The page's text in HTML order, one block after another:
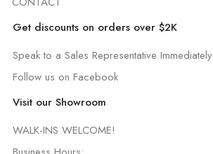
Get discounts on orders over $2K
Speak to a Sales Representative Immediately
Follow us on Facebook
Visit our Showroom
WALK-INS WELCOME!